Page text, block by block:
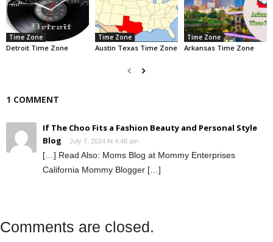
Time Zone
Detroit Time Zone
Time Zone
Austin Texas Time Zone
Time Zone
Arkansas Time Zone
1 COMMENT
If The Choo Fits a Fashion Beauty and Personal Style
Blog
July 7, 2024 At 4:48 am
[…] Read Also: Moms Blog at Mommy Enterprises
California Mommy Blogger […]
Comments are closed.